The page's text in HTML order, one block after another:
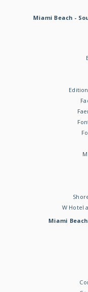
Miami Beach -
W Hotel
Miami